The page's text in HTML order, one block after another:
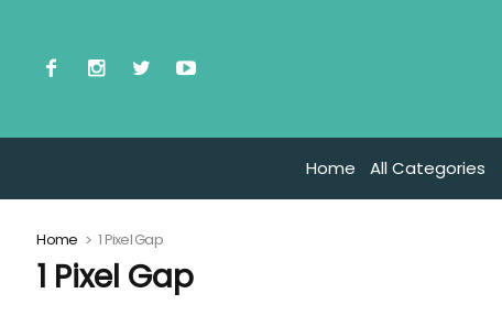
Home All Categories
Home 1 Pixel Gap
1 Pixel Gap